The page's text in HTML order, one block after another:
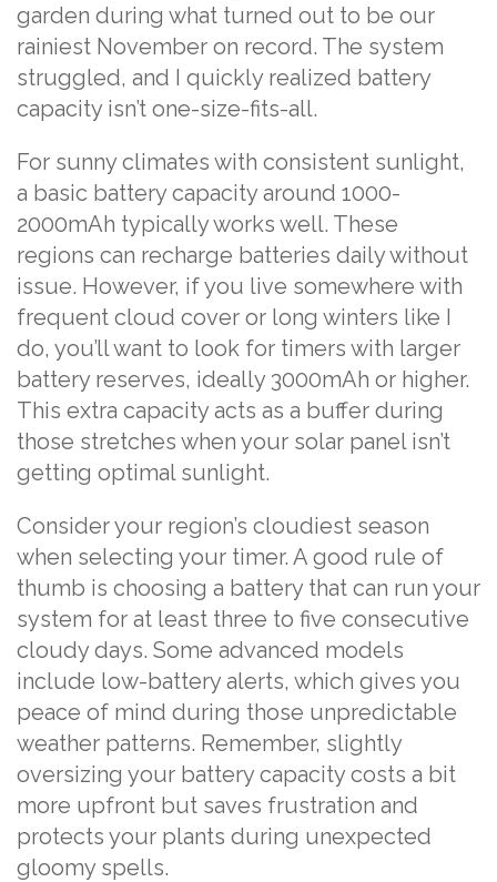
garden during what turned out to be our
rainiest November on record. The system
struggled, and I quickly realized battery
capacity isn’t one-size-fits-all.
For sunny climates with consistent sunlight,
a basic battery capacity around 1000-
2000mAh typically works well. These
regions can recharge batteries daily without
issue. However, if you live somewhere with
frequent cloud cover or long winters like I
do, you’ll want to look for timers with larger
battery reserves, ideally 3000mAh or higher.
This extra capacity acts as a buffer during
those stretches when your solar panel isn’t
getting optimal sunlight.
Consider your region’s cloudiest season
when selecting your timer. A good rule of
thumb is choosing a battery that can run your
system for at least three to five consecutive
cloudy days. Some advanced models
include low-battery alerts, which gives you
peace of mind during those unpredictable
weather patterns. Remember, slightly
oversizing your battery capacity costs a bit
more upfront but saves frustration and
protects your plants during unexpected
gloomy spells.